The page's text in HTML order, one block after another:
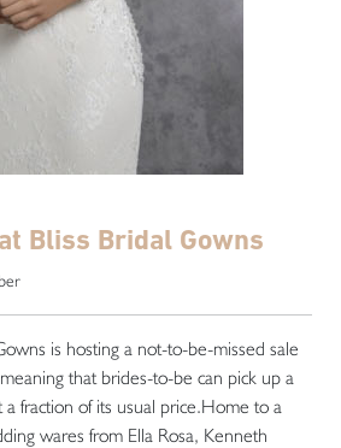
Bliss Bridal Gowns
is hosting a not-to-be-missed sale
that brides-to-be can pick up a
a fraction of its usual price.Home to a
wares from Ella Rosa, Kenneth